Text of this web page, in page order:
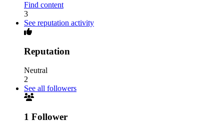
Find content
3
See reputation activity
Reputation
Neutral
2
See all followers
1 Follower